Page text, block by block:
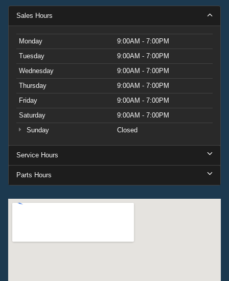
Sales Hours
Monday
9:00AM - 7:00PM
Tuesday
9:00AM - 7:00PM
Wednesday
9:00AM - 7:00PM
Thursday
9:00AM - 7:00PM
Friday
9:00AM - 7:00PM
Saturday
9:00AM - 7:00PM
Sunday
Closed
Service Hours
Parts Hours